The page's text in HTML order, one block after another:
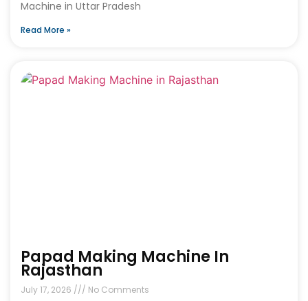
Machine in Uttar Pradesh
Read More »
Papad Making Machine In
Rajasthan
July 17, 2026 No Comments